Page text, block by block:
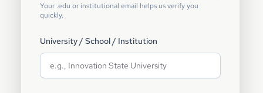
Your .edu or institutional email helps us verify you
quickly.
University / School / Institution